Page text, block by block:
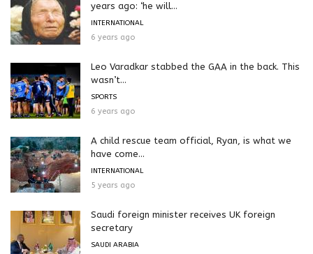
years ago: ‘he will...
INTERNATIONAL
6 years ago
Leo Varadkar stabbed the GAA in the back. This
wasn’t...
SPORTS
6 years ago
A child rescue team official, Ryan, is what we
have come...
INTERNATIONAL
5 years ago
Saudi foreign minister receives UK foreign
secretary
SAUDI ARABIA